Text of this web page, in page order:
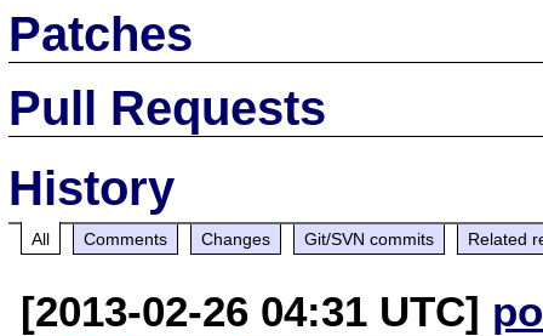
Patches
Pull Requests
History
All Comments Changes Git/SVN commits Related
[2013-02-26 04:31 UTC]